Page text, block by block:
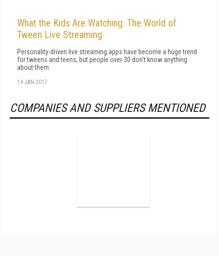
What the Kids Are Watching: The World of
Tween Live Streaming
Personality-driven live streaming apps have become a huge trend
for tweens and teens, but people over 30 don't know anything
about them.
14 JAN 2017
COMPANIES AND SUPPLIERS MENTIONED